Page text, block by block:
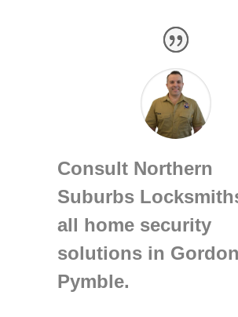
Consult Northern
Suburbs
all home security
solutions in
Pymble.